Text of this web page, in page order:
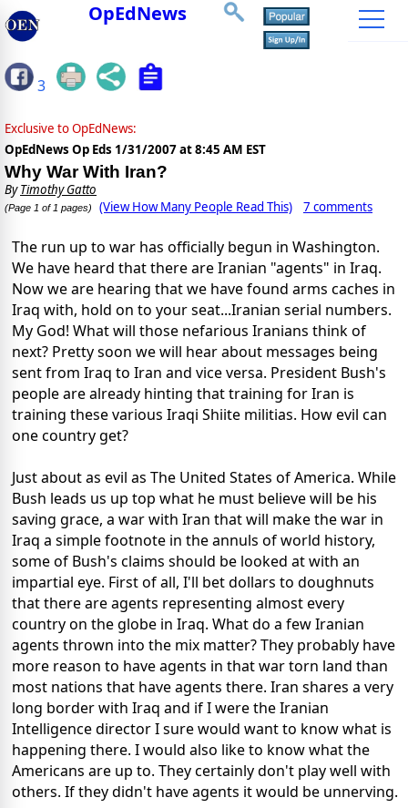
OpEdNews
3
Exclusive to OpEdNews:
OpEdNews Op Eds 1/31/2007 at 8:45 AM EST
Why War With Iran?
ByTimothy Gatto
(Page 1 of 1 pages) (View How Many People Read This) 7 comments
The run up to war has officially begun in Washington.
We have heard that there are Iranian "agents" in Iraq.
Now we are hearing that we have found arms caches in
Iraq with, hold on to your seat...Iranian serial numbers.
My God! What will those nefarious Iranians think of
next? Pretty soon we will hear about messages being
sent from Iraq to Iran and vice versa. President Bush's
people are already hinting that training for Iran is
training these various Iraqi Shiite militias. How evil can
one country get?
Just about as evil as The United States of America. While
Bush leads us up top what he must believe will be his
saving grace, a war with Iran that will make the war in
Iraq a simple footnote in the annuls of world history,
some of Bush's claims should be looked at with an
impartial eye. First of all, I'll bet dollars to doughnuts
that there are agents representing almost every
country on the globe in Iraq. What do a few Iranian
agents thrown into the mix matter? They probably have
more reason to have agents in that war torn land than
most nations that have agents there. Iran shares a very
long border with Iraq and if I were the Iranian
Intelligence director I sure would want to know what is
happening there. I would also like to know what the
Americans are up to. They certainly don't play well with
others. If they didn't have agents it would be unnerving.